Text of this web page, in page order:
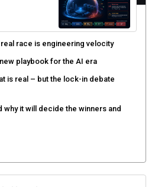
race is engineering velocity
playbook for the AI era
is real – but the lock-in debate
why it will decide the winners and